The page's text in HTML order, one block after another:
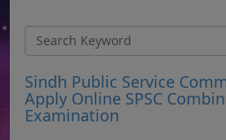
Sindh Public Service
Apply Online SPSC
Examination